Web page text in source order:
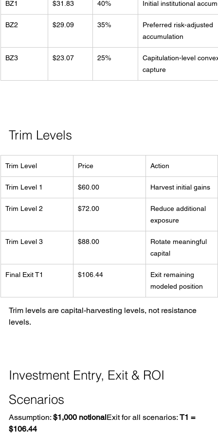
BZ1 $31.83 40% Initial institutional
BZ2 $29.09 35%
Preferred risk-adjusted
accumulation
BZ3 $23.07 25%
Capitulation-level
capture
Trim Levels
Trim Level Price Action
Trim Level 1 $60.00 Harvest initial gains
Trim Level 2 $72.00
Reduce additional
exposure
Trim Level 3 $88.00
Rotate meaningful
capital
Final Exit T1 $106.44
Exit remaining
modeled position
Trim levels are capital-harvesting levels, not resistance
levels.
Investment Entry, Exit & ROI
Scenarios
Assumption: $1,000 notionalExit for all scenarios: T1 =
$106.44